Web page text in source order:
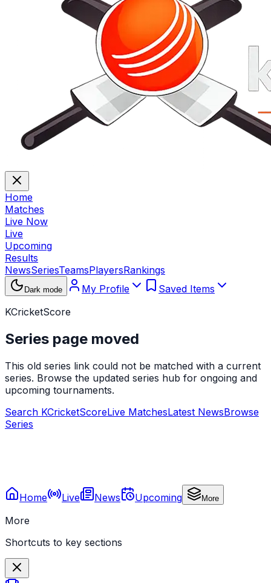
Home
Matches
Live Now
Live
Upcoming
Results
NewsSeriesTeamsPlayersRankings
Dark mode My Profile
Saved Items
KCricketScore
Series page moved
This old series link could not be matched with a current
series. Browse the updated series hub for ongoing and
upcoming tournaments.
Search KCricketScoreLive MatchesLatest NewsBrowse
Series
Home Live News Upcoming More
More
Shortcuts to key sections